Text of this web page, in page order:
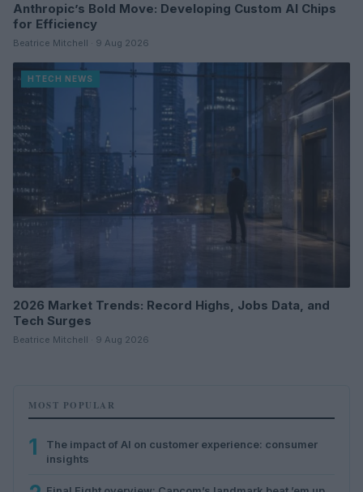
Anthropic’s Bold Move: Developing Custom AI Chips
for Efficiency
Beatrice Mitchell · 9 Aug 2026
HTECH NEWS
2026 Market Trends: Record Highs, Jobs Data, and
Tech Surges
Beatrice Mitchell · 9 Aug 2026
MOST POPULAR
1
The impact of AI on customer experience: consumer
insights